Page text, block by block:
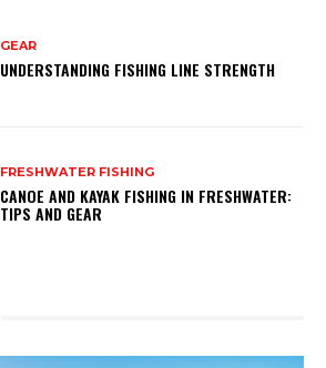
GEAR
UNDERSTANDING FISHING LINE STRENGTH
FRESHWATER FISHING
CANOE AND KAYAK FISHING IN FRESHWATER:
TIPS AND GEAR